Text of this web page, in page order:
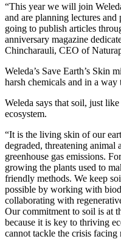
“This year we will join
and are planning lectures
going to publish articles
anniversary magazine
Chincharauli, CEO of
Weleda’s Save Earth’s Skin
harsh chemicals and in a way
Weleda says that soil, just
ecosystem.
“It is the living skin of our
degraded, threatening animal
greenhouse gas emissions.
growing the plants used to
friendly methods. We keep
possible by working with
collaborating with
Our commitment to soil is at
because it is key to thriving
cannot tackle the crisis facing